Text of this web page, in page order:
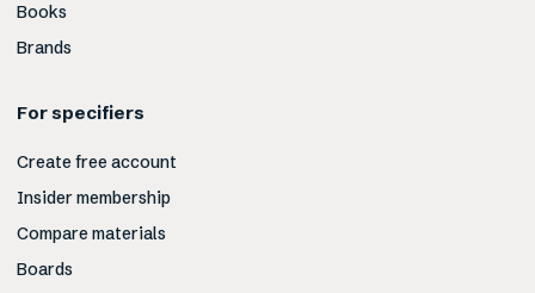
Books
Brands
For specifiers
Create free account
Insider membership
Compare materials
Boards